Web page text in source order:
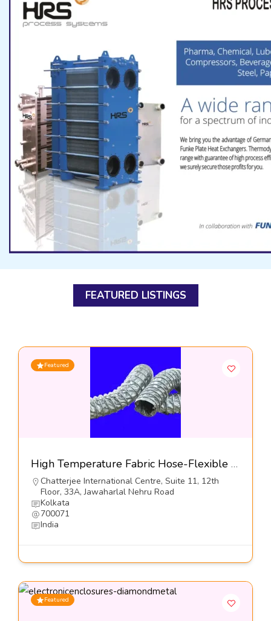
FEATURED LISTINGS
Featured
High Temperature Fabric Hose-Flexible Hose Industries
Chatterjee International Centre, Suite 11, 12th
Floor, 33A, Jawaharlal Nehru Road
Kolkata
700071
India
Featured